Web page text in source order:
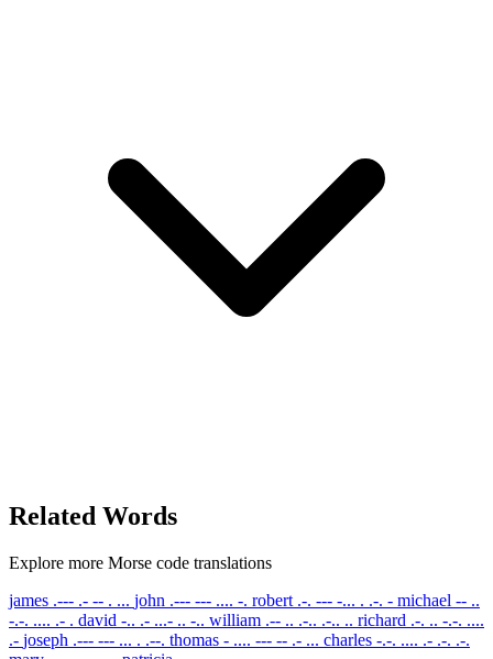
Related Words
Explore more Morse code translations
james .--- .- -- . ... john .--- --- .... -. robert .-. --- -... . .-. - michael -- ..
-.-. .... .- . david -.. .- ...- .. -.. william .-- .. .-.. .-.. .. richard .-. .. -.-. ....
.- joseph .--- --- ... . .--. thomas - .... --- -- .- ... charles -.-. .... .- .-. .-.